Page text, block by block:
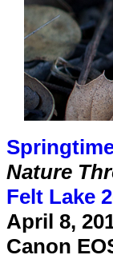
Nature
Felt Lake
April 8,
Canon